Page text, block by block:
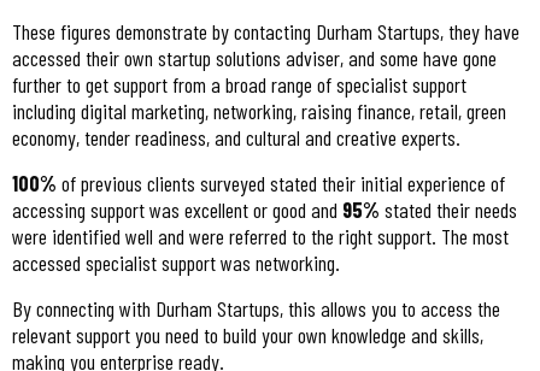
These figures demonstrate by contacting Durham Startups, they have
accessed their own startup solutions adviser, and some have gone
further to get support from a broad range of specialist support
including digital marketing, networking, raising finance, retail, green
economy, tender readiness, and cultural and creative experts.
100% of previous clients surveyed stated their initial experience of
accessing support was excellent or good and 95% stated their needs
were identified well and were referred to the right support. The most
accessed specialist support was networking.
By connecting with Durham Startups, this allows you to access the
relevant support you need to build your own knowledge and skills,
making you enterprise ready.